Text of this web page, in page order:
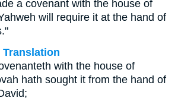
a covenant with the house of
will require it at the hand of
with the house of
hath sought it from the hand of